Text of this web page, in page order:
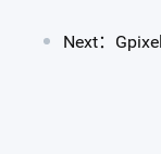
Next：